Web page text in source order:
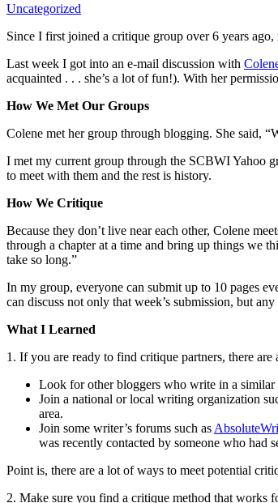
Uncategorized
Since I first joined a critique group over 6 years
Last week I got into an e-mail discussion with
acquainted . . . she’s a lot of fun!). With her
How We Met Our Groups
Colene met her group through blogging. She said,
I met my current group through the SCBWI Yahoo
to meet with them and the rest is history.
How We Critique
Because they don’t live near each other, Colene
through a chapter at a time and bring up things we
take so long.”
In my group, everyone can submit up to 10 pages
can discuss not only that week’s submission, but
What I Learned
1. If you are ready to find critique partners, there are
Look for other bloggers who write in a similar
Join a national or local writing organization
area.
Join some writer’s forums such as
was recently contacted by someone who
Point is, there are a lot of ways to meet potential
2. Make sure you find a critique method that works